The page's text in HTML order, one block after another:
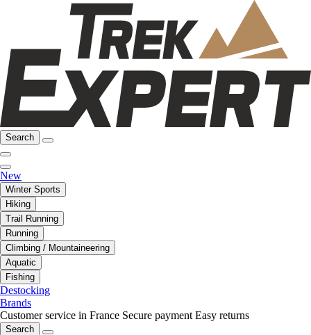
Search
New
Winter Sports
Hiking
Trail Running
Running
Climbing / Mountaineering
Aquatic
Fishing
Destocking
Brands
Customer service in France Secure payment Easy returns
Search